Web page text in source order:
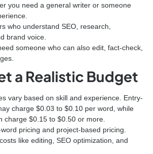
you need a general writer or someone
who understand SEO, research,
brand voice.
someone who can also edit, fact-check,
a Realistic Budget
vary based on skill and experience. Entry-
charge $0.03 to $0.10 per word, while
charge $0.15 to $0.50 or more.
pricing and project-based pricing.
like editing, SEO optimization, and